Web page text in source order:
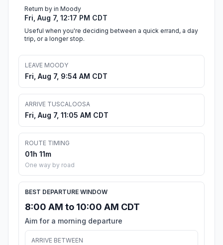
Return by in Moody
Fri, Aug 7, 12:17 PM CDT
Useful when you're deciding between a quick errand, a day
trip, or a longer stop.
LEAVE MOODY
Fri, Aug 7, 9:54 AM CDT
ARRIVE TUSCALOOSA
Fri, Aug 7, 11:05 AM CDT
ROUTE TIMING
01h 11m
One way by road
BEST DEPARTURE WINDOW
8:00 AM to 10:00 AM CDT
Aim for a morning departure
ARRIVE BETWEEN